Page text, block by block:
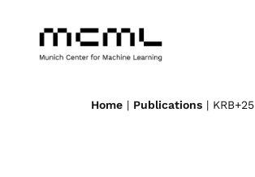
Home | Publications | KRB+25